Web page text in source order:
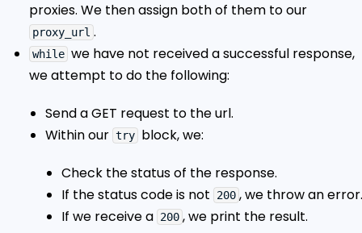
proxies. We then assign both of them to our
proxy_url .
while we have not received a successful response,
we attempt to do the following:
Send a GET request to the url.
Within our try block, we:
Check the status of the response.
If the status code is not
200 , we throw an error.
If we receive a 200 , we print the result.